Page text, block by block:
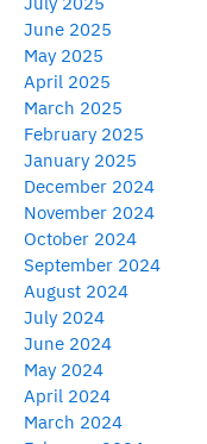
June 2025
May 2025
April 2025
March 2025
February 2025
January 2025
December 2024
November 2024
October 2024
September 2024
August 2024
July 2024
June 2024
May 2024
April 2024
March 2024